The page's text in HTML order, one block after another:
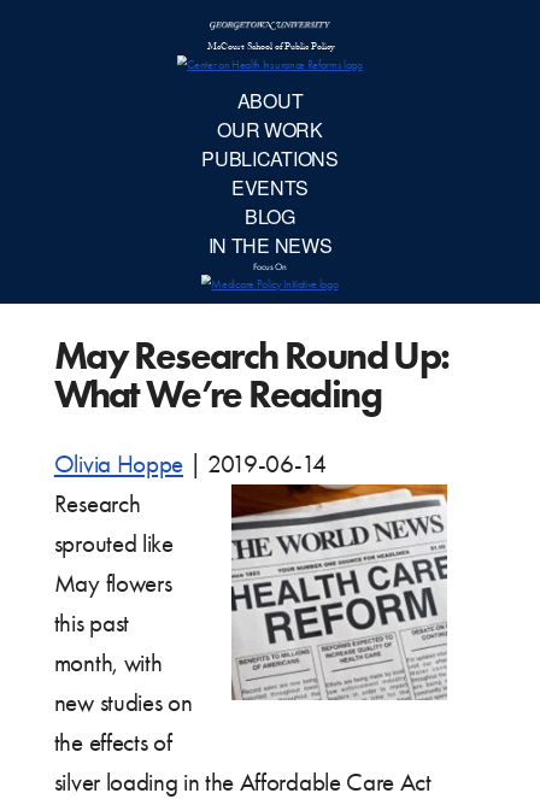
IN
May Research Round Up:
What We’re Reading
Olivia Hoppe
2019-06-14
Research
sprouted like
May flowers
this past
month, with
new studies on
the effects of
silver loading in the Affordable Care Act